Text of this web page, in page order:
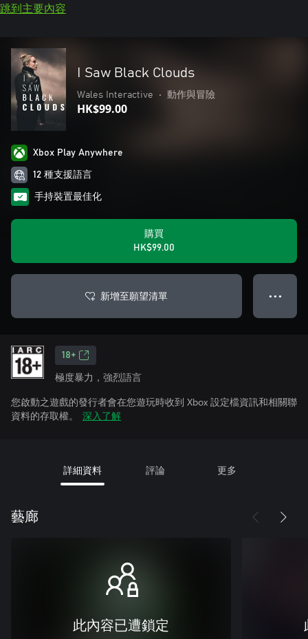
跳到主要內容
I Saw Black Clouds
Wales Interactive • 動作與冒險
HK$99.00
Xbox Play Anywhere
12 種支援語言
手持裝置最佳化
購買
HK$99.00
新增至願望清單 ● ● ●
18+
極度暴力，強烈語言
您啟動之遊戲的發行者會在您遊玩時收到 Xbox 設定檔資訊和相關聯
資料的存取權。
深入了解
詳細資料 評論 更多
藝廊
此內容已遭鎖定